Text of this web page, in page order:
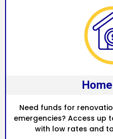
Need funds for
emergencies? Access up
with low rates and